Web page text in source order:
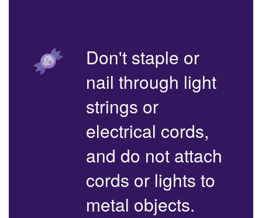
Don't staple or
nail through light
strings or
electrical cords,
and do not attach
cords or lights to
metal objects.